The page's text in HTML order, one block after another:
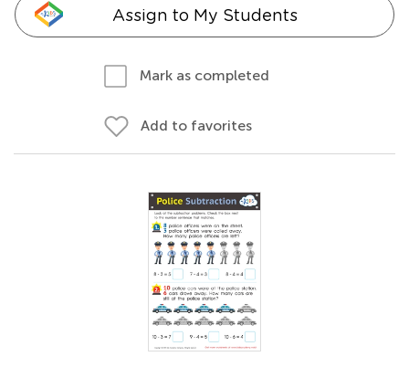
Assign to My Students
Mark as completed
Add to favorites